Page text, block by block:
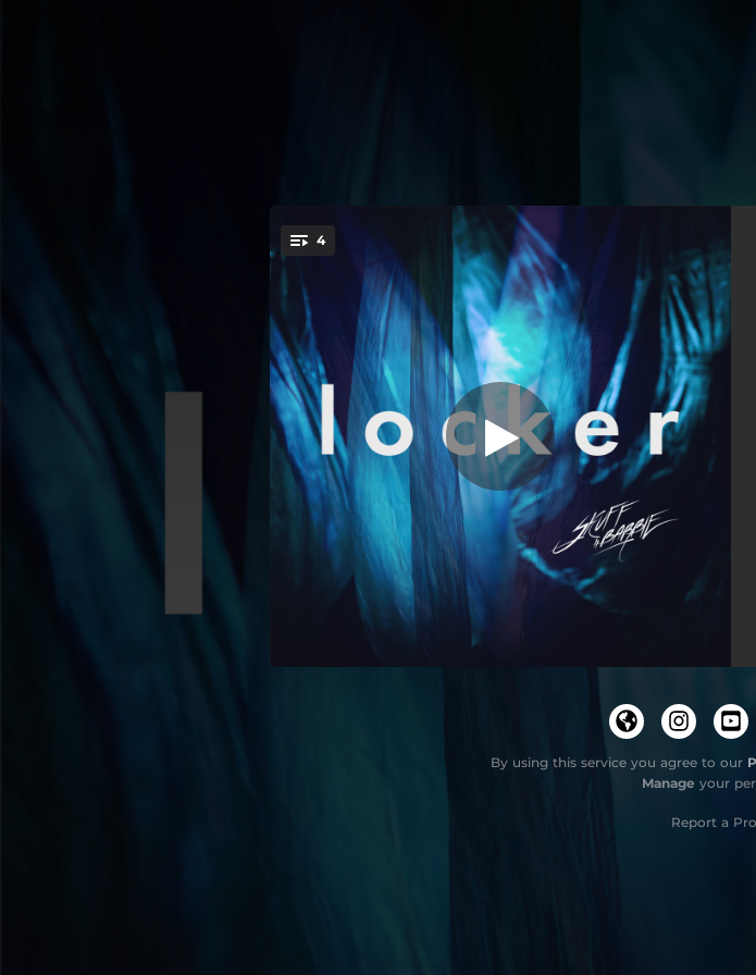
You're all set!
4 Wo du warst
Locker
03:13
Wo du warst
02:36
Big Mäc
02:12
Löwenfell
02:21
By using this service you agree to our
Manage your
Report a